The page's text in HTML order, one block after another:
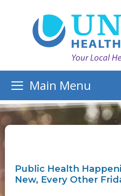
Main Menu
Public Health
New, Every Other